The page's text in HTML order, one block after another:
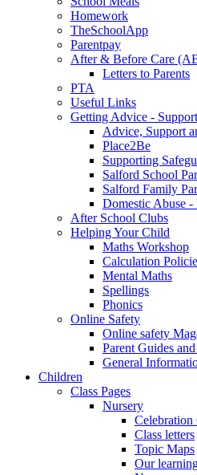
Homework
TheSchoolApp
Parentpay
After & Before Care
Letters to Parents
PTA
Useful Links
Getting Advice -
Advice, Support
Place2Be
Supporting
Salford School
Salford Family
Domestic Abuse -
After School Clubs
Helping Your Child
Maths Workshop
Calculation
Mental Maths
Spellings
Phonics
Online Safety
Online safety
Parent Guides
General
Children
Class Pages
Nursery
Celebration
Class letters
Topic Maps
Our